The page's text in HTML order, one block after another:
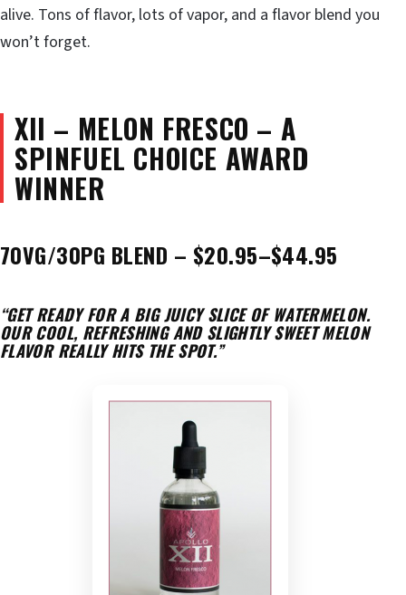
alive. Tons of flavor, lots of vapor, and a flavor blend you
won’t forget.
XII – MELON FRESCO – A
SPINFUEL CHOICE AWARD
WINNER
70VG/30PG BLEND – $20.95–$44.95
“GET READY FOR A BIG JUICY SLICE OF WATERMELON.
OUR COOL, REFRESHING AND SLIGHTLY SWEET MELON
FLAVOR REALLY HITS THE SPOT.”